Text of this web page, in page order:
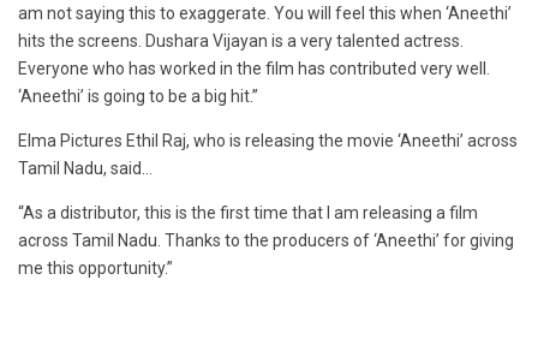
am not saying this to exaggerate. You will feel this when ‘Aneethi’
hits the screens. Dushara Vijayan is a very talented actress.
Everyone who has worked in the film has contributed very well.
‘Aneethi’ is going to be a big hit.”
Elma Pictures Ethil Raj, who is releasing the movie ‘Aneethi’ across
Tamil Nadu, said…
“As a distributor, this is the first time that I am releasing a film
across Tamil Nadu. Thanks to the producers of ‘Aneethi’ for giving
me this opportunity.”